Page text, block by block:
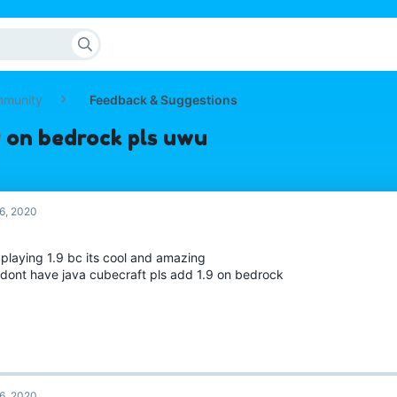
Feedback & Suggestions
on bedrock pls uwu
2020
1.9 bc its cool and amazing
have java cubecraft pls add 1.9 on bedrock